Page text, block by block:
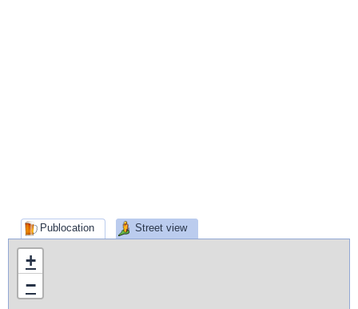
Publocation Street view
+
−